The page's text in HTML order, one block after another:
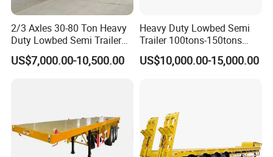
2/3 Axles 30-80 Ton Heavy
Duty Lowbed Semi Trailer
Lowboy Low Loader for
Excavator Construction
US$7,000.00-10,500.00
Heavy Duty Lowbed Semi
Trailer 100tons-150tons
Extendable Low Bed Semi
Trailer
US$10,000.00-15,000.00